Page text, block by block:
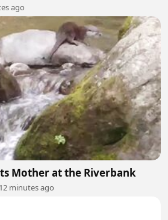
ago
Mother at the Riverbank
12 minutes ago